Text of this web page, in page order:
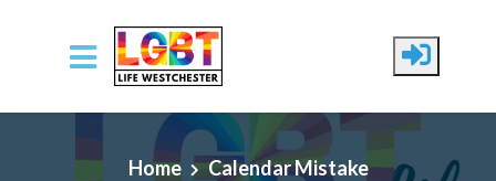
Skip to main content
Home Calendar Mistake